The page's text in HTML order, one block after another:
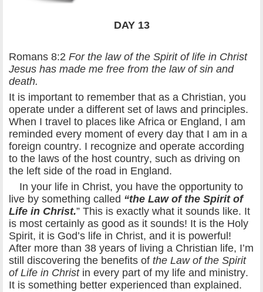
DAY 13
Romans 8:2 For the law of the Spirit of life in Christ
Jesus has made me free from the law of sin and
death.
It is important to remember that as a Christian, you
operate under a different set of laws and principles.
When I travel to places like Africa or England, I am
reminded every moment of every day that I am in a
foreign country. I recognize and operate according
to the laws of the host country, such as driving on
the left side of the road in England.
In your life in Christ, you have the opportunity to
live by something called “the Law of the Spirit of
Life in Christ.” This is exactly what it sounds like. It
is most certainly as good as it sounds! It is the Holy
Spirit, it is God’s life in Christ, and it is powerful!
After more than 38 years of living a Christian life, I’m
still discovering the benefits of the Law of the Spirit
of Life in Christin every part of my life and ministry.
It is something better experienced than explained.